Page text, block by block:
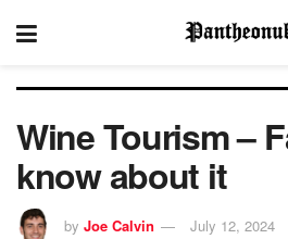
Wine Tourism –
know about it
by Joe Calvin July 12, 2024